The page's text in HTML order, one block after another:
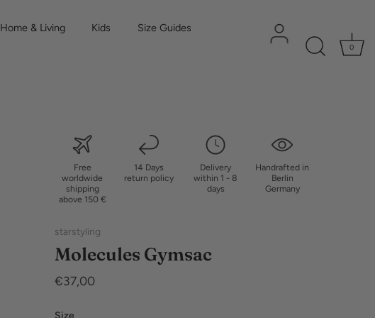
Home & Living Kids
Size Guides
0
Free
worldwide
shipping
above 150 €
14 Days
return policy
Delivery
within 1 - 8
days
Handrafted in
Berlin
Germany
starstyling
Molecules Gymsac
€37,00
Size